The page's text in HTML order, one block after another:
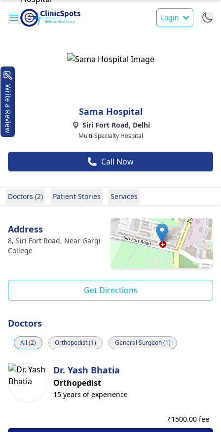
Login
Sama Hospital
Siri Fort Road, Delhi
Multi-Specialty Hospital
Call Now
Doctors (2) Patient Stories Services
Address
8, Siri Fort Road, Near Gargi
College
Get Directions
Doctors
All (2) Orthopedist (1) General Surgeon (1)
Dr. Yash Bhatia
Orthopedist
15 years of experience
₹1500.00 fee
Write a Review